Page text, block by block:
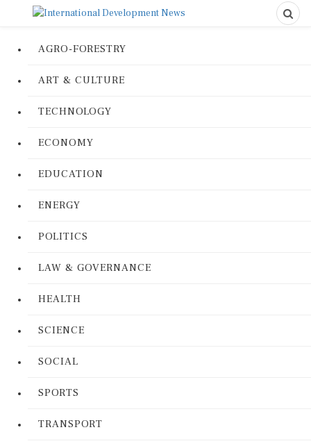
AGRO-FORESTRY
ART & CULTURE
TECHNOLOGY
ECONOMY
EDUCATION
ENERGY
POLITICS
LAW & GOVERNANCE
HEALTH
SCIENCE
SOCIAL
SPORTS
TRANSPORT